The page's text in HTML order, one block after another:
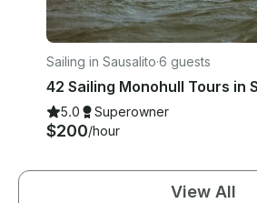
Sailing in Sausalito·6 guests
42 Sailing Monohull Tours in
5.0 Superowner
$200/hour
View All